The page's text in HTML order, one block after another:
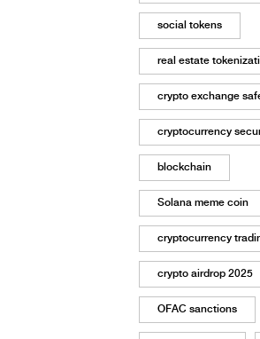
social tokens
real estate
crypto exchange
cryptocurrency
blockchain
Solana meme coin
cryptocurrency
crypto airdrop 2025
OFAC sanctions